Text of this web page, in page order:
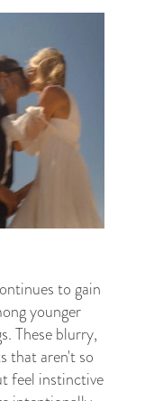
to gain
younger
These blurry,
that aren't so
feel instinctive